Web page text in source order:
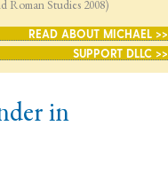
Roman Studies 2008)
READ ABOUT MICHAEL >>
SUPPORT DLLC >>
in